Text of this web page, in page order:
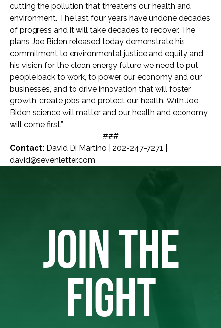
cutting the pollution that threatens our health and
environment. The last four years have undone decades
of progress and it will take decades to recover. The
plans Joe Biden released today demonstrate his
commitment to environmental justice and equity and
his vision for the clean energy future we need to put
people back to work, to power our economy and our
businesses, and to drive innovation that will foster
growth, create jobs and protect our health. With Joe
Biden science will matter and our health and economy
will come first.”
###
Contact: David Di Martino | 202-247-7271 |
david@sevenletter.com
JOIN THE
FIGHT